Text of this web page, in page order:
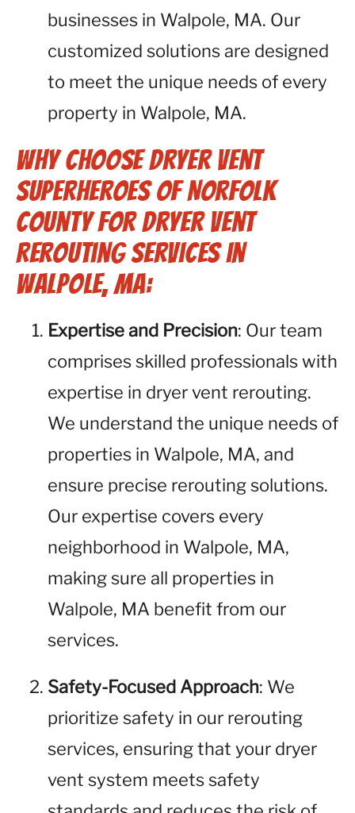
businesses in Walpole, MA. Our
customized solutions are designed
to meet the unique needs of every
property in Walpole, MA.
Why Choose Dryer Vent
Superheroes of Norfolk
County for Dryer Vent
Rerouting Services in
Walpole, MA:
Expertise and Precision: Our team
comprises skilled professionals with
expertise in dryer vent rerouting.
We understand the unique needs of
properties in Walpole, MA, and
ensure precise rerouting solutions.
Our expertise covers every
neighborhood in Walpole, MA,
making sure all properties in
Walpole, MA benefit from our
services.
Safety-Focused Approach: We
prioritize safety in our rerouting
services, ensuring that your dryer
vent system meets safety